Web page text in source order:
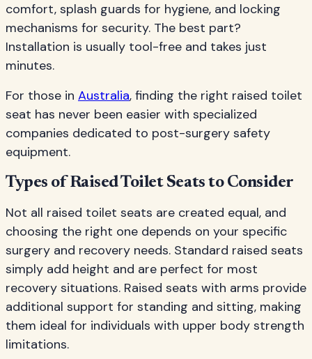
comfort, splash guards for hygiene, and locking
mechanisms for security. The best part?
Installation is usually tool-free and takes just
minutes.
For those in Australia, finding the right raised toilet
seat has never been easier with specialized
companies dedicated to post-surgery safety
equipment.
Types of Raised Toilet Seats to Consider
Not all raised toilet seats are created equal, and
choosing the right one depends on your specific
surgery and recovery needs. Standard raised seats
simply add height and are perfect for most
recovery situations. Raised seats with arms provide
additional support for standing and sitting, making
them ideal for individuals with upper body strength
limitations.